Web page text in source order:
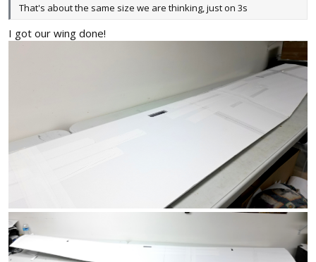
That's about the same size we are thinking, just on 3s
I got our wing done!